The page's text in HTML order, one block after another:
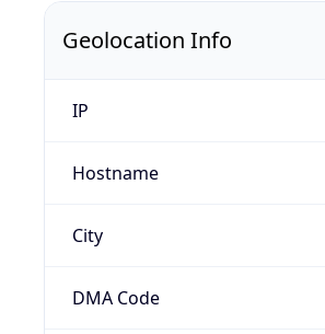
Geolocation Info
IP
Hostname
City
DMA Code